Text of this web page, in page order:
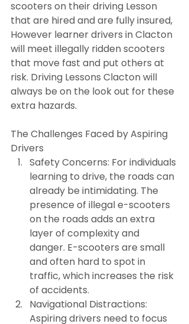
scooters on their driving Lesson
that are hired and are fully insured,
However learner drivers in Clacton
will meet illegally ridden scooters
that move fast and put others at
risk. Driving Lessons Clacton will
always be on the look out for these
extra hazards.
The Challenges Faced by Aspiring
Drivers
Safety Concerns: For individuals
learning to drive, the roads can
already be intimidating. The
presence of illegal e-scooters
on the roads adds an extra
layer of complexity and
danger. E-scooters are small
and often hard to spot in
traffic, which increases the risk
of accidents.
Navigational Distractions:
Aspiring drivers need to focus